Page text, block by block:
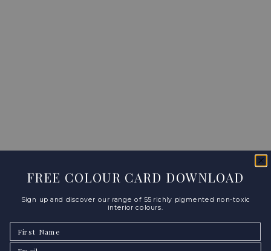
FREE COLOUR CARD DOWNLOAD
Sign up and discover our range of 55 richly pigmented non-toxic
interior colours.
Email